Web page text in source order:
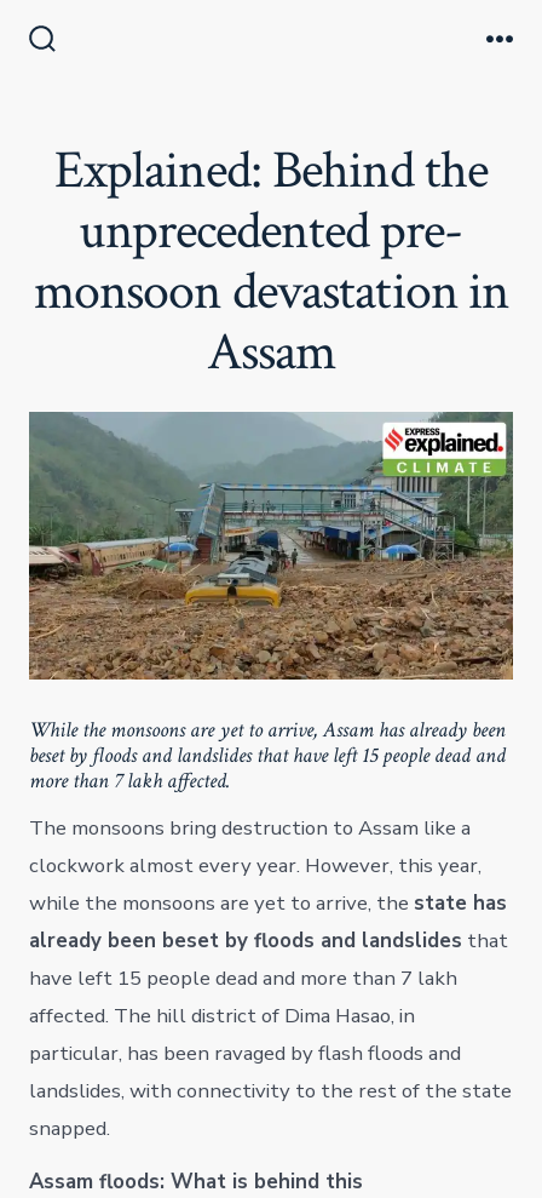
Explained: Behind the
unprecedented pre-
monsoon devastation in
Assam
While the monsoons are yet to arrive, Assam has already been
beset by floods and landslides that have left 15 people dead and
more than 7 lakh affected.
The monsoons bring destruction to Assam like a
clockwork almost every year. However, this year,
while the monsoons are yet to arrive, the state has
already been beset by floods and landslides that
have left 15 people dead and more than 7 lakh
affected. The hill district of Dima Hasao, in
particular, has been ravaged by flash floods and
landslides, with connectivity to the rest of the state
snapped.
Assam floods: What is behind this